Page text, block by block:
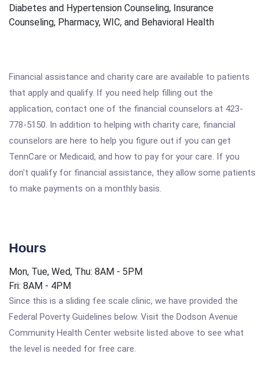
Diabetes and Hypertension Counseling, Insurance
Counseling, Pharmacy, WIC, and Behavioral Health
Financial assistance and charity care are available to patients
that apply and qualify. If you need help filling out the
application, contact one of the financial counselors at 423-
778-5150. In addition to helping with charity care, financial
counselors are here to help you figure out if you can get
TennCare or Medicaid, and how to pay for your care. If you
don't qualify for financial assistance, they allow some patients
to make payments on a monthly basis.
Hours
Mon, Tue, Wed, Thu: 8AM - 5PM
Fri: 8AM - 4PM
Since this is a sliding fee scale clinic, we have provided the
Federal Poverty Guidelines below. Visit the Dodson Avenue
Community Health Center website listed above to see what
the level is needed for free care.